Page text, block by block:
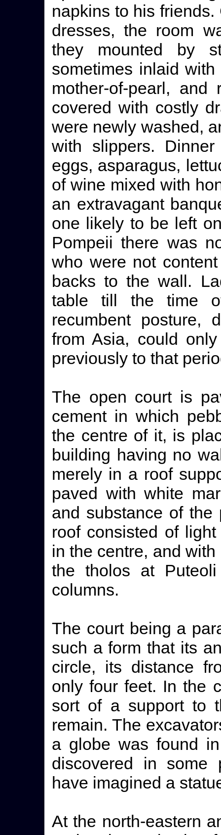
napkins to his
dresses, the room
they mounted by
sometimes inlaid
mother-of-pearl, and
covered with costly
were newly washed,
with slippers.
eggs, asparagus,
of wine mixed with
an extravagant
one likely to be left
Pompeii there was
who were not
backs to the wall.
table till the time
recumbent posture,
from Asia, could
previously to that
The open court is
cement in which
the centre of it, is
building having no
merely in a roof
paved with white
and substance of the
roof consisted of
in the centre, and
the tholos at
columns.
The court being a
such a form that its
circle, its distance
only four feet. In the
sort of a support to
remain. The
a globe was found
discovered in some
have imagined a
At the north-eastern